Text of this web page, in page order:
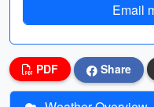
Email
PDF Share